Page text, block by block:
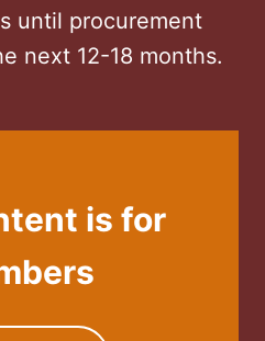
until procurement
next 12-18 months.
is for